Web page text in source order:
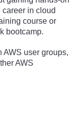
in cloud
course or
bootcamp.
AWS user groups,
AWS